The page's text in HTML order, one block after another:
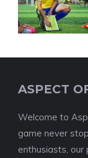
ASPECT
Welcome to
game never
enthusiasts,